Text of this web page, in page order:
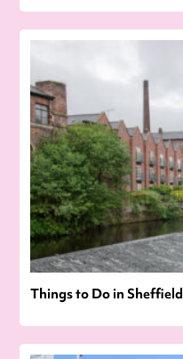
Things to Do in Sheffield